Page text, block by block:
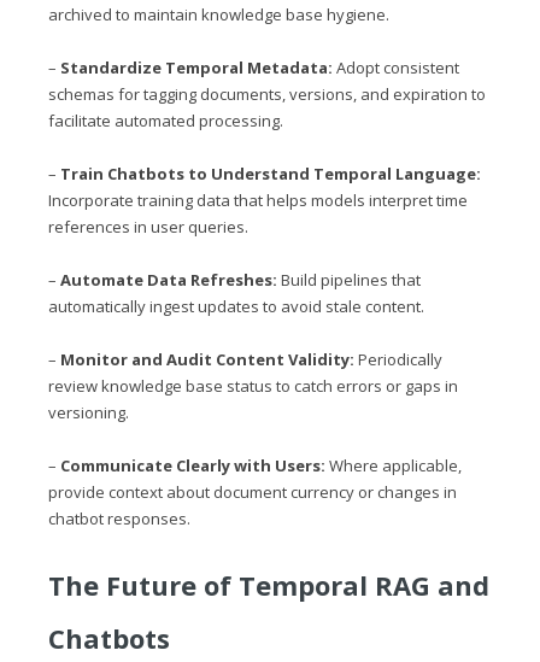
archived to maintain knowledge base hygiene.
– Standardize Temporal Metadata: Adopt consistent
schemas for tagging documents, versions, and expiration to
facilitate automated processing.
– Train Chatbots to Understand Temporal Language:
Incorporate training data that helps models interpret time
references in user queries.
– Automate Data Refreshes: Build pipelines that
automatically ingest updates to avoid stale content.
– Monitor and Audit Content Validity: Periodically
review knowledge base status to catch errors or gaps in
versioning.
– Communicate Clearly with Users: Where applicable,
provide context about document currency or changes in
chatbot responses.
The Future of Temporal RAG and
Chatbots